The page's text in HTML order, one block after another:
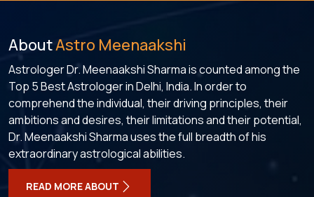
AboutAstro Meenaakshi
Astrologer Dr. Meenaakshi Sharma is counted among the
Top 5 Best Astrologer in Delhi, India. In order to
comprehend the individual, their driving principles, their
ambitions and desires, their limitations and their potential,
Dr. Meenaakshi Sharma uses the full breadth of his
extraordinary astrological abilities.
READ MORE ABOUT